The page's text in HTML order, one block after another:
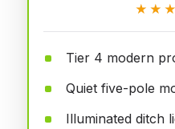
Tier 4 modern
Quiet five-pole
Illuminated ditch